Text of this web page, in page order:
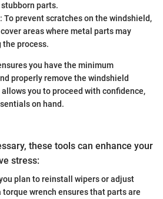
parts.
: To prevent scratches on the windshield,
areas where metal parts may
the process.
you have the minimum
properly remove the windshield
you to proceed with confidence,
on hand.
these tools can enhance your
stress:
plan to reinstall wipers or adjust
torque wrench ensures that parts are